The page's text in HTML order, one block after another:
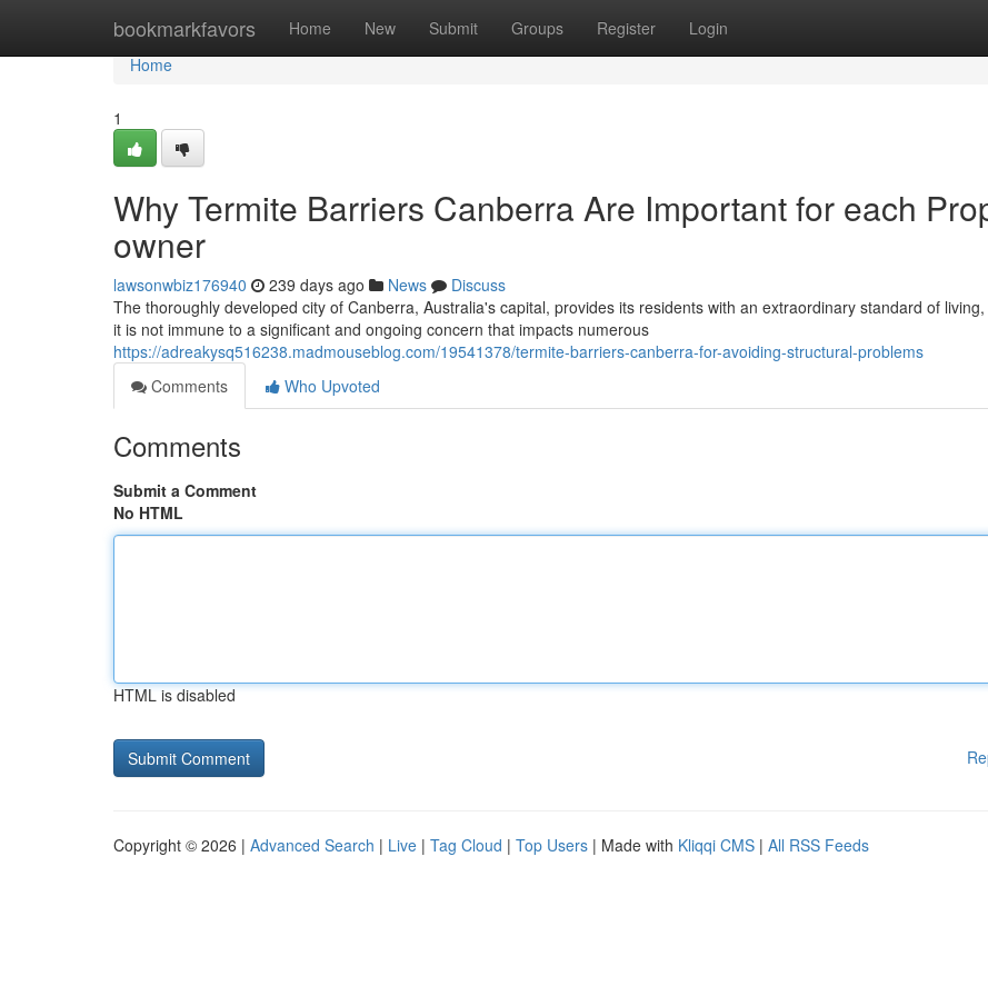
bookmarkfavors Home New Submit Groups Register Login
Home
Home
1
Why Termite Barriers Canberra Are Important for each
owner
lawsonwbiz176940 239 days ago News
Discuss
The thoroughly developed city of Canberra, Australia's capital, provides its residents with an extraordinary standard of
it is not immune to a significant and ongoing concern that impacts numerous
https://adreakysq516238.madmouseblog.com/19541378/termite-barriers-canberra-for-avoiding-structural-problems
Comments
Who Upvoted
Comments
Submit a Comment
No HTML
HTML is disabled
Copyright © 2026 | Advanced Search | Live | Tag Cloud | Top Users | Made with Kliqqi CMS | All RSS Feeds